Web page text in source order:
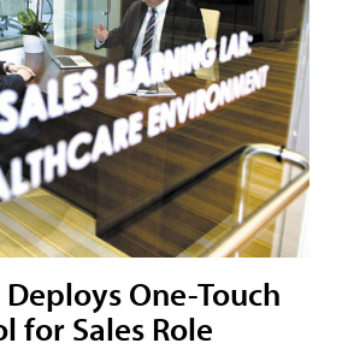
One-Touch
for Sales Role